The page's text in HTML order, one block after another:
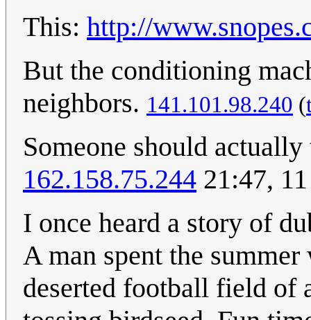
This: http://
But the conditioning
neighbors. 141.101.98.240 (
Someone should
162.158.75.244 21:47,
I once heard a story of
A man spent the
deserted football field of